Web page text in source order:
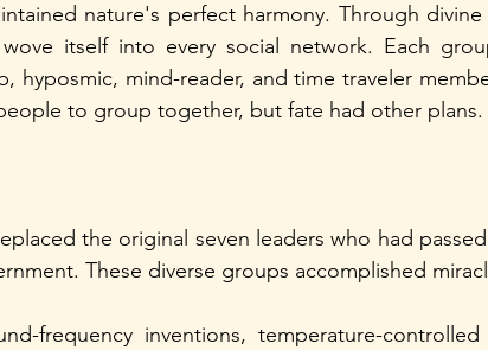
nature's perfect harmony. Through
itself into every social network. Each
hyposmic, mind-reader, and time traveler
to group together, but fate had other plans.
the original seven leaders who had
These diverse groups accomplished
frequency inventions, temperature-